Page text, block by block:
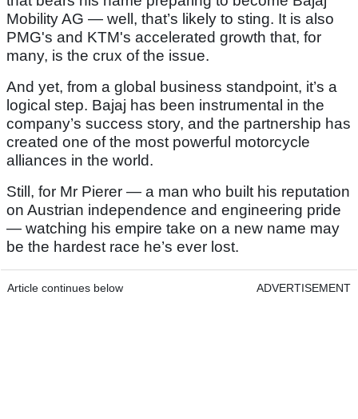
Mobility AG — well, that’s likely to sting. It is also
PMG's and KTM's accelerated growth that, for
many, is the crux of the issue.
And yet, from a global business standpoint, it’s a
logical step. Bajaj has been instrumental in the
company’s success story, and the partnership has
created one of the most powerful motorcycle
alliances in the world.
Still, for Mr Pierer — a man who built his reputation
on Austrian independence and engineering pride
— watching his empire take on a new name may
be the hardest race he’s ever lost.
Article continues below ADVERTISEMENT